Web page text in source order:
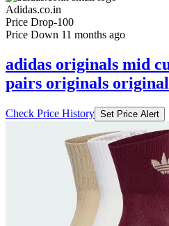
Adidas.co.in
Price Drop-100
Price Down 11 months ago
adidas originals mid
pairs originals
Check Price History Set Price Alert